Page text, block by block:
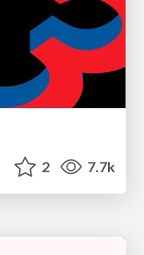
2 7.7k